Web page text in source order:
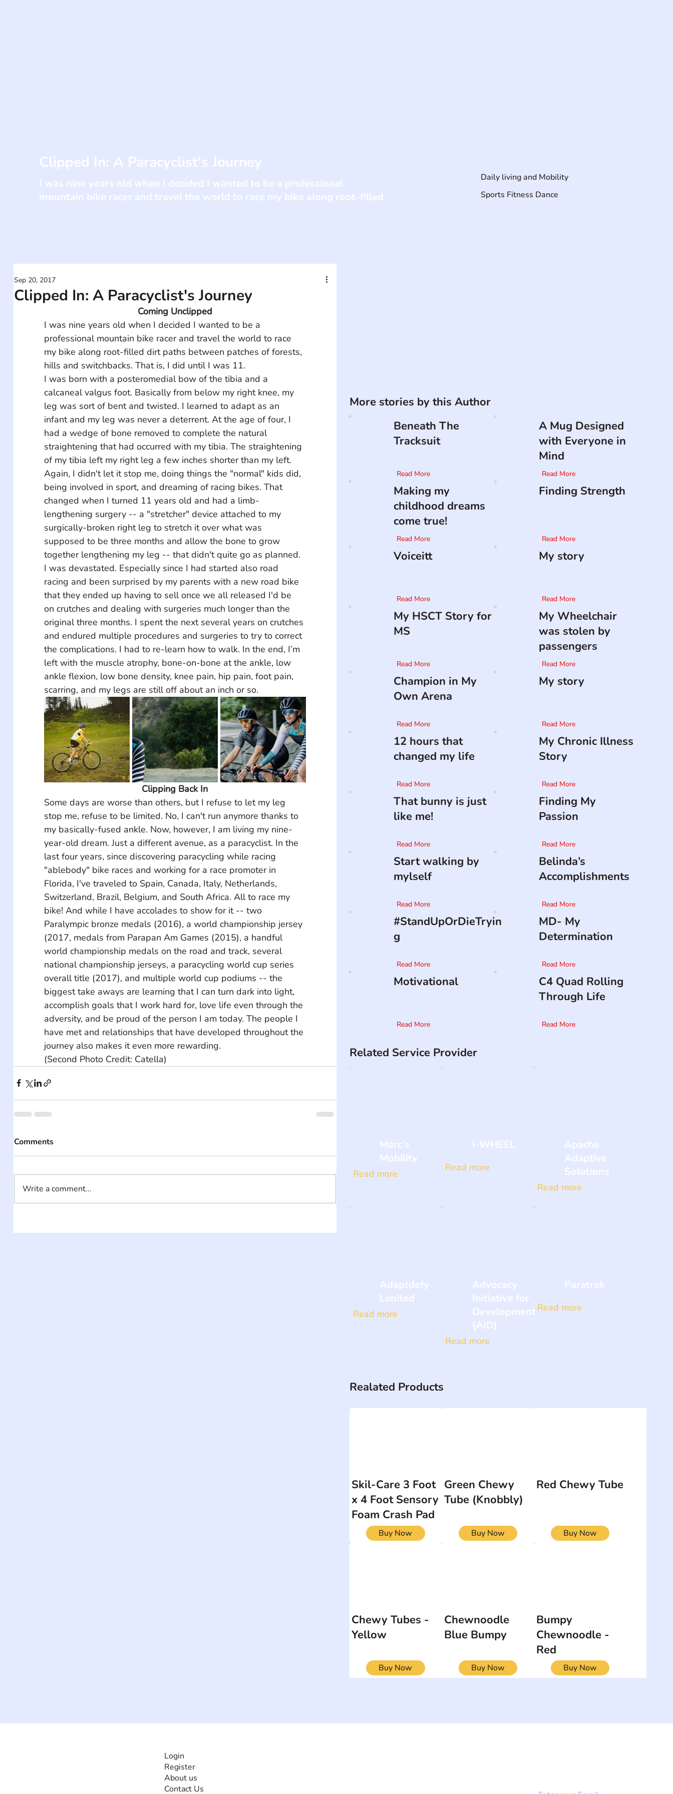
Clipped In: A Paracyclist's Journey
Sep 20, 2017
Coming Unclipped
I was nine years old when I decided I wanted to be a
professional mountain bike racer and travel the world to race
my bike along root-filled dirt paths between patches of forests,
hills and switchbacks. That is, I did until I was 11.
I was born with a posteromedial bow of the tibia and a
calcaneal valgus foot. Basically from below my right knee, my
leg was sort of bent and twisted. I learned to adapt as an
infant and my leg was never a deterrent. At the age of four, I
had a wedge of bone removed to complete the natural
straightening that had occurred with my tibia. The straightening
of my tibia left my right leg a few inches shorter than my left.
Again, I didn't let it stop me, doing things the "normal" kids did,
being involved in sport, and dreaming of racing bikes. That
changed when I turned 11 years old and had a limb-
lengthening surgery -- a "stretcher" device attached to my
surgically-broken right leg to stretch it over what was
supposed to be three months and allow the bone to grow
together lengthening my leg -- that didn't quite go as planned.
I was devastated. Especially since I had started also road
racing and been surprised by my parents with a new road bike
that they ended up having to sell once we all released I'd be
on crutches and dealing with surgeries much longer than the
original three months. I spent the next several years on crutches
and endured multiple procedures and surgeries to try to correct
the complications. I had to re-learn how to walk. In the end, I’m
left with the muscle atrophy, bone-on-bone at the ankle, low
ankle flexion, low bone density, knee pain, hip pain, foot pain,
scarring, and my legs are still off about an inch or so.
Clipping Back In
Some days are worse than others, but I refuse to let my leg
stop me, refuse to be limited. No, I can't run anymore thanks to
my basically-fused ankle. Now, however, I am living my nine-
year-old dream. Just a different avenue, as a paracyclist. In the
last four years, since discovering paracycling while racing
"ablebody" bike races and working for a race promoter in
Florida, I've traveled to Spain, Canada, Italy, Netherlands,
Switzerland, Brazil, Belgium, and South Africa. All to race my
bike! And while I have accolades to show for it -- two
Paralympic bronze medals (2016), a world championship jersey
(2017, medals from Parapan Am Games (2015), a handful
world championship medals on the road and track, several
national championship jerseys, a paracycling world cup series
overall title (2017), and multiple world cup podiums -- the
biggest take aways are learning that I can turn dark into light,
accomplish goals that I work hard for, love life even through the
adversity, and be proud of the person I am today. The people I
have met and relationships that have developed throughout the
journey also makes it even more rewarding.
(Second Photo Credit: Catella)
Comments
Write a comment...
More stories by this Author
Beneath The
Tracksuit
Read More
A Mug Designed
with Everyone in
Mind
Read More
Making my
childhood dreams
come true!
Read More
Finding Strength
Read More
Voiceitt
Read More
My story
Read More
My HSCT Story for
MS
Read More
My Wheelchair
was stolen by
passengers
Read More
Champion in My
Own Arena
Read More
My story
Read More
12 hours that
changed my life
Read More
My Chronic Illness
Story
Read More
That bunny is just
like me!
Read More
Finding My
Passion
Read More
Start walking by
mylself
Read More
Belinda’s
Accomplishments
Read More
#StandUpOrDieTryin
g
Read More
MD- My
Determination
Read More
Motivational
Read More
C4 Quad Rolling
Through Life
Read More
Related Service Provider
Marc's
Mobility
Read more
I-WHEEL
Read more
Apache
Adaptive
Solutions
Read more
Adaptdefy
Limited
Read more
Advocacy
Initiative for
Development
(AID)
Read more
Paratrek
Read more
Realated Products
Skil-Care 3 Foot
x 4 Foot Sensory
Foam Crash Pad
Buy Now
Green Chewy
Tube (Knobbly)
Buy Now
Red Chewy Tube
Buy Now
Chewy Tubes -
Yellow
Buy Now
Chewnoodle
Blue Bumpy
Buy Now
Bumpy
Chewnoodle -
Red
Buy Now
Daily living and Mobility
Sports Fitness Dance
Clipped In: A Paracyclist's Journey
I was nine years old when I decided I wanted to be a professional
mountain bike racer and travel the world to race my bike along root-filled
Login
Register
About us
Contact Us